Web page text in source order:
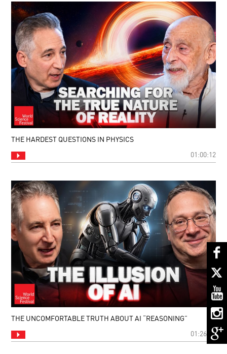
THE HARDEST QUESTIONS IN PHYSICS
01:00:12
THE UNCOMFORTABLE TRUTH ABOUT AI “REASONING”
01:26:15